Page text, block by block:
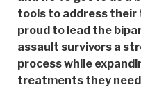
tools to address their
proud to lead the
assault survivors a
process while
treatments they need